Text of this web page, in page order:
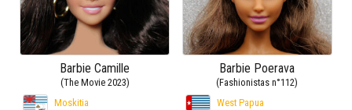
Barbie Camille
(The Movie 2023)
Moskitia
Barbie Poerava
(Fashionistas n°112)
West Papua